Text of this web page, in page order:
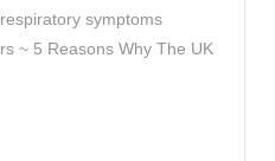
respiratory symptoms
~ 5 Reasons Why The UK